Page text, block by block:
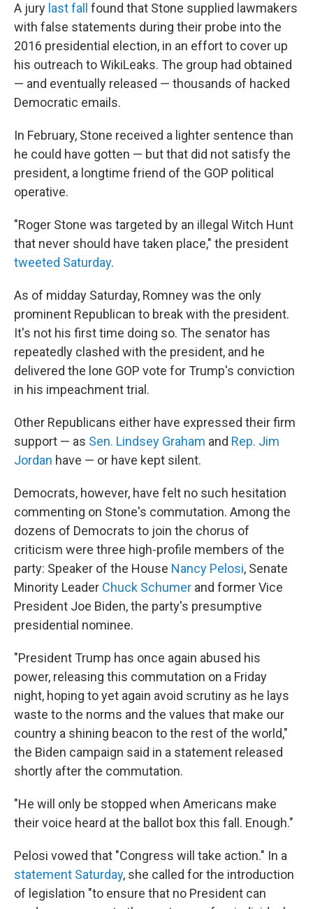
A jury last fall found that Stone supplied lawmakers
with false statements during their probe into the
2016 presidential election, in an effort to cover up
his outreach to WikiLeaks. The group had obtained
— and eventually released — thousands of hacked
Democratic emails.
In February, Stone received a lighter sentence than
he could have gotten — but that did not satisfy the
president, a longtime friend of the GOP political
operative.
"Roger Stone was targeted by an illegal Witch Hunt
that never should have taken place," the president
tweeted Saturday.
As of midday Saturday, Romney was the only
prominent Republican to break with the president.
It's not his first time doing so. The senator has
repeatedly clashed with the president, and he
delivered the lone GOP vote for Trump's conviction
in his impeachment trial.
Other Republicans either have expressed their firm
support — as Sen. Lindsey Graham and Rep. Jim
Jordan have — or have kept silent.
Democrats, however, have felt no such hesitation
commenting on Stone's commutation. Among the
dozens of Democrats to join the chorus of
criticism were three high-profile members of the
party: Speaker of the House Nancy Pelosi, Senate
Minority Leader Chuck Schumer and former Vice
President Joe Biden, the party's presumptive
presidential nominee.
"President Trump has once again abused his
power, releasing this commutation on a Friday
night, hoping to yet again avoid scrutiny as he lays
waste to the norms and the values that make our
country a shining beacon to the rest of the world,"
the Biden campaign said in a statement released
shortly after the commutation.
"He will only be stopped when Americans make
their voice heard at the ballot box this fall. Enough."
Pelosi vowed that "Congress will take action." In a
statement Saturday, she called for the introduction
of legislation "to ensure that no President can